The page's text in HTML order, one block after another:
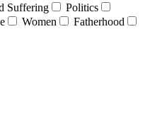
Suffering
Politics
Women
Fatherhood